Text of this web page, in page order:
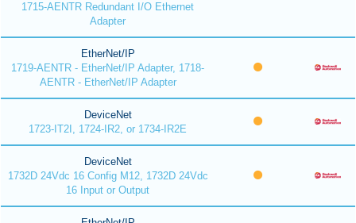
1715-AENTR Redundant I/O Ethernet
Adapter
EtherNet/IP
1719-AENTR - EtherNet/IP Adapter, 1718-
AENTR - EtherNet/IP Adapter
DeviceNet
1723-IT2I, 1724-IR2, or 1734-IR2E
DeviceNet
1732D 24Vdc 16 Config M12, 1732D 24Vdc
16 Input or Output